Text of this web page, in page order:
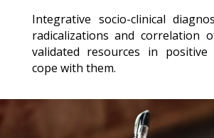
Integrative socio-clinical
radicalizations and correlation
validated resources in
cope with them.